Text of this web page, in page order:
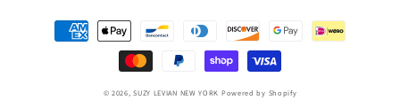
Payment
methods
© 2026,SUZY LEVIAN NEW YORK Powered by Shopify